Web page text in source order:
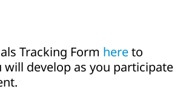
Tracking Form hereto
develop as you participate